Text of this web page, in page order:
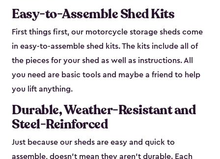
Easy-to-Assemble Shed Kits
First things first, our motorcycle storage sheds come
in easy-to-assemble shed kits. The kits include all of
the pieces for your shed as well as instructions. All
you need are basic tools and maybe a friend to help
you lift anything.
Durable, Weather-Resistant and
Steel-Reinforced
Just because our sheds are easy and quick to
assemble, doesn’t mean they aren’t durable. Each